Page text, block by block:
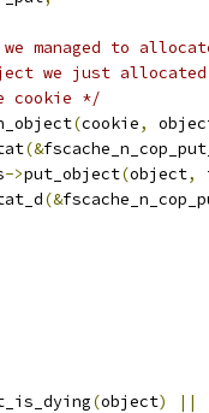
managed to
we just
cookie */
(cookie,
(&
->put_object(object,
(&
(object)
||